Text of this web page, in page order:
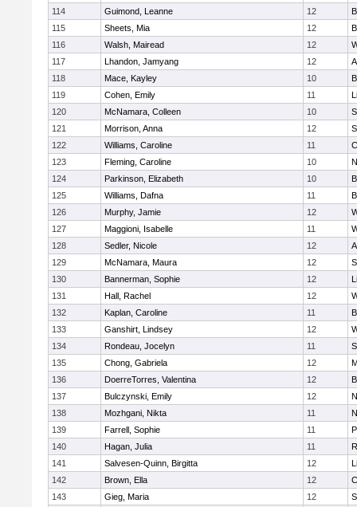
114
Guimond, Leanne 12
115
Sheets, Mia 12
116
Walsh, Mairead 12
117
Lhandon, Jamyang 12
118
Mace, Kayley 10
119
Cohen, Emily 11
120
McNamara, Colleen 10
121
Morrison, Anna 12
122
Williams, Caroline 11
123
Fleming, Caroline 10
124
Parkinson, Elizabeth 10
125
Williams, Dafna 11
126
Murphy, Jamie 12
127
Maggioni, Isabelle 11
128
Sedler, Nicole 12
129
McNamara, Maura 12
130
Bannerman, Sophie 12
131
Hall, Rachel 12
132
Kaplan, Caroline 11
133
Ganshirt, Lindsey 12
134
Rondeau, Jocelyn 11
135
Chong, Gabriela 12
136
DoerreTorres, Valentina 12
137
Bulczynski, Emily 12
138
Mozhgani, Nikta 11
139
Farrell, Sophie 11
140
Hagan, Julia 11
141
Salvesen-Quinn, Birgitta 12
142
Brown, Ella 12
143
Gieg, Maria 12